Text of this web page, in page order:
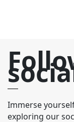
Immerse
exploring our